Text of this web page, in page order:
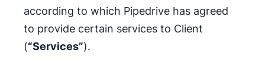
according to which Pipedrive has agreed
to provide certain services to Client
(“Services”).